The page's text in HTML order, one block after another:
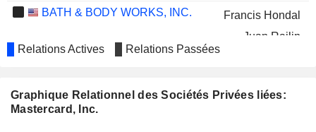
BATH & BODY WORKS, INC.
Francis Hondal
Juan Rajlin
LOWE'S COMPANIES, INC.
Julius Genachowski
WELLS FARGO &
Relations Actives Relations Passées
Graphique Relationnel des Sociétés Privées liées:
Mastercard, Inc.